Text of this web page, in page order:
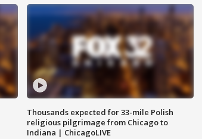
Thousands expected for 33-mile Polish
religious pilgrimage from Chicago to
Indiana | ChicagoLIVE